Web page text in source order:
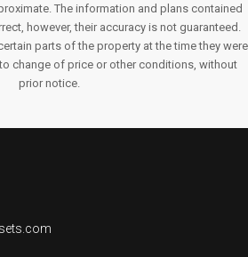
The information and plans contained
however, their accuracy is not guaranteed.
parts of the property at the time they were
change of price or other conditions, without
prior notice.